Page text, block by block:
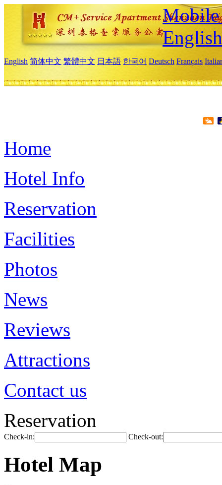
Mobile
English
English 简体中文 繁體中文 日本語 한국어 Deutsch Français
Home
Hotel Info
Reservation
Facilities
Photos
News
Reviews
Attractions
Contact us
Reservation
Check-in: Check-out:
Hotel Map